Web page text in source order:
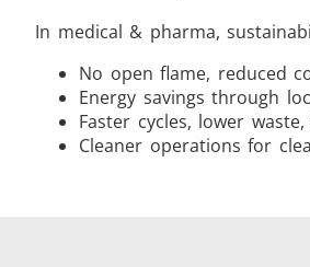
In medical & pharma,
No open flame, reduced
Energy savings through
Faster cycles, lower
Cleaner operations for